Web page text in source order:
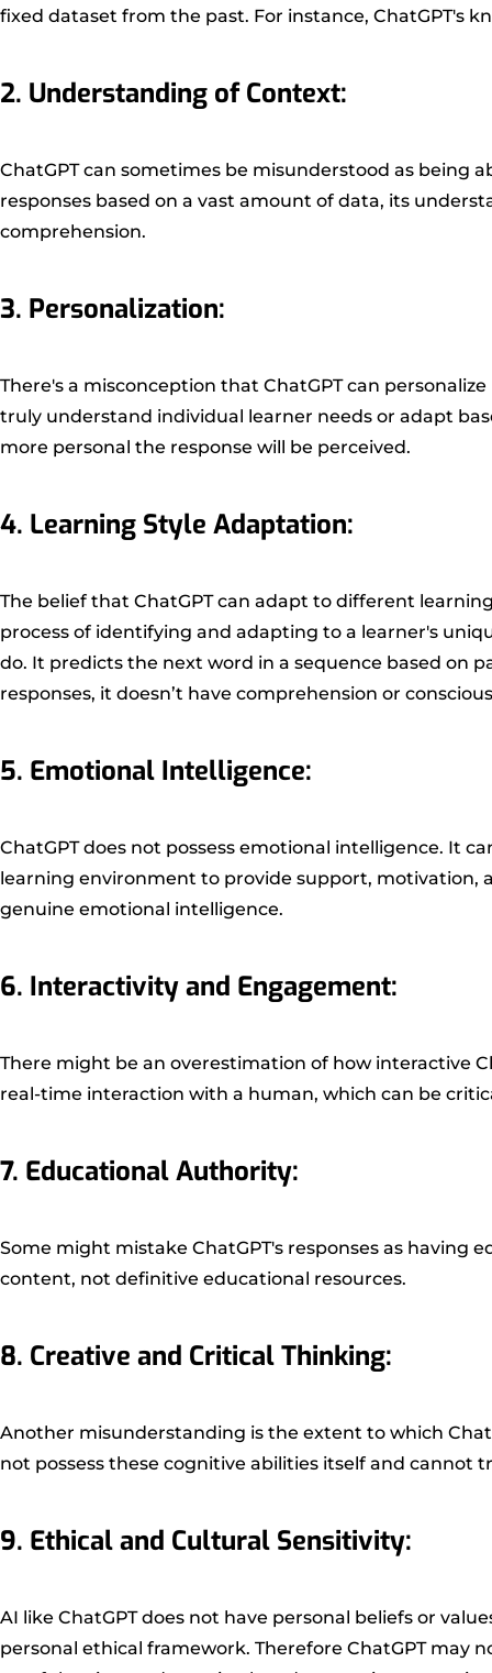
fixed dataset from the past. For instance, ChatGPT's
2. Understanding of Context:
ChatGPT can sometimes be misunderstood as being
responses based on a vast amount of data, its
comprehension.
3. Personalization:
There's a misconception that ChatGPT can
truly understand individual learner needs or adapt
more personal the response will be perceived.
4. Learning Style Adaptation:
The belief that ChatGPT can adapt to different
process of identifying and adapting to a learner's
do. It predicts the next word in a sequence based on
responses, it doesn’t have comprehension or
5. Emotional Intelligence:
ChatGPT does not possess emotional intelligence. It
learning environment to provide support, motivation,
genuine emotional intelligence.
6. Interactivity and Engagement:
There might be an overestimation of how interactive
real-time interaction with a human, which can be
7. Educational Authority:
Some might mistake ChatGPT's responses as
content, not definitive educational resources.
8. Creative and Critical Thinking:
Another misunderstanding is the extent to which
not possess these cognitive abilities itself and cannot
9. Ethical and Cultural Sensitivity:
AI like ChatGPT does not have personal beliefs or
personal ethical framework. Therefore ChatGPT may